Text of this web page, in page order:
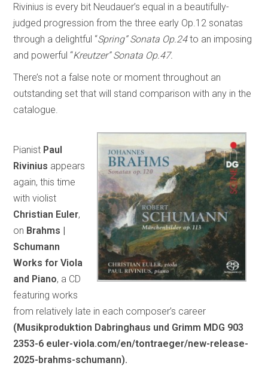
Rivinius is every bit Neudauer’s equal in a beautifully-
judged progression from the three early Op.12 sonatas
through a delightful “Spring” Sonata Op.24to an imposing
and powerful “Kreutzer” Sonata Op.47.
There’s not a false note or moment throughout an
outstanding set that will stand comparison with any in the
catalogue.
Pianist Paul
Rivinius appears
again, this time
with violist
Christian Euler,
on Brahms |
Schumann
Works for Viola
and Piano, a CD
featuring works
from relatively late in each composer’s career
(Musikproduktion Dabringhaus und Grimm MDG 903
2353-6 euler-viola.com/en/tontraeger/new-release-
2025-brahms-schumann).